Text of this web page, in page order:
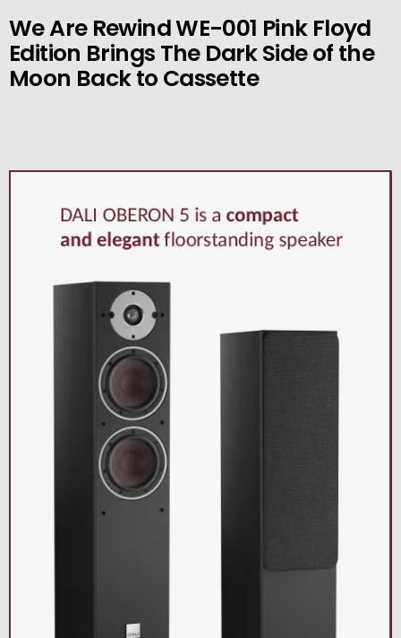
We Are Rewind WE-001 Pink Floyd
Edition Brings The Dark Side of the
Moon Back to Cassette